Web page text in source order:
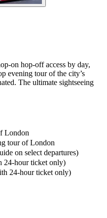
on hop-off access by day,
evening tour of the city’s
The ultimate sightseeing
London
tour of London
on select departures)
24-hour ticket only)
24-hour ticket only)